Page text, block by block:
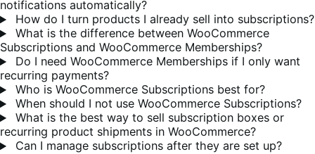
notifications automatically?
How do I turn products I already sell into subscriptions?
What is the difference between WooCommerce
Subscriptions and WooCommerce Memberships?
Do I need WooCommerce Memberships if I only want
recurring payments?
Who is WooCommerce Subscriptions best for?
When should I not use WooCommerce Subscriptions?
What is the best way to sell subscription boxes or
recurring product shipments in WooCommerce?
Can I manage subscriptions after they are set up?